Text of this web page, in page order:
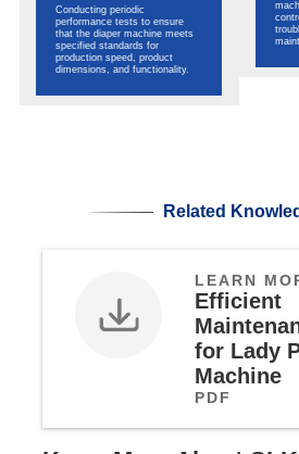
Conducting periodic
performance tests to ensure
that the diaper machine meets
specified standards for
production speed, product
dimensions, and functionality.
Related
LEARN
Efficient
for Lady
Machine
PDF